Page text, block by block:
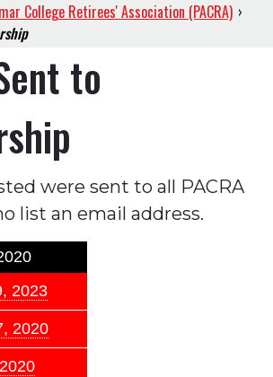
College Retirees' Association (PACRA) ›
to
were sent to all PACRA
list an email address.
2023
2020